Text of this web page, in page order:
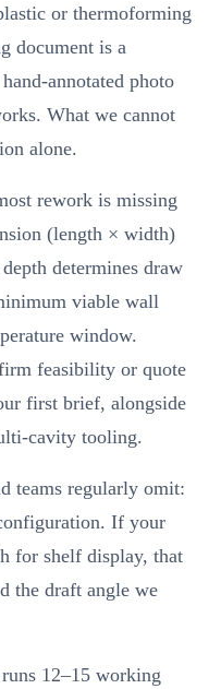
or thermoforming
document is a
annotated photo
What we cannot
alone.
rework is missing
(length × width)
determines draw
viable wall
window.
feasibility or quote
first brief, alongside
cavity tooling.
teams regularly omit:
If your
for shelf display, that
the draft angle we
12–15 working